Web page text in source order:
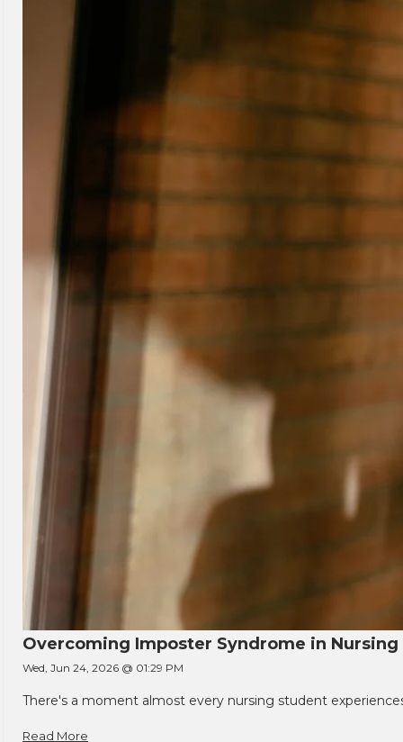
Overcoming Imposter Syndrome in Nursing
Wed, Jun 24, 2026 @ 01:29 PM
There's a moment almost every nursing student
Read More